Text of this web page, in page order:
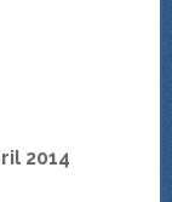
2014